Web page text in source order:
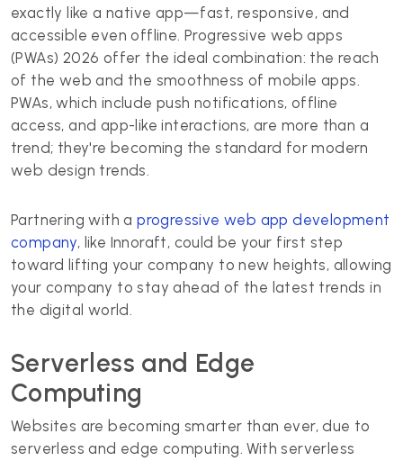
exactly like a native app—fast, responsive, and
accessible even offline. Progressive web apps
(PWAs) 2026 offer the ideal combination: the reach
of the web and the smoothness of mobile apps.
PWAs, which include push notifications, offline
access, and app-like interactions, are more than a
trend; they're becoming the standard for modern
web design trends.
Partnering with aprogressive web app development
company, like Innoraft, could be your first step
toward lifting your company to new heights, allowing
your company to stay ahead of the latest trends in
the digital world.
Serverless and Edge
Computing
Websites are becoming smarter than ever, due to
serverless and edge computing. With serverless